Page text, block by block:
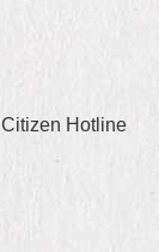
Citizen Hotline